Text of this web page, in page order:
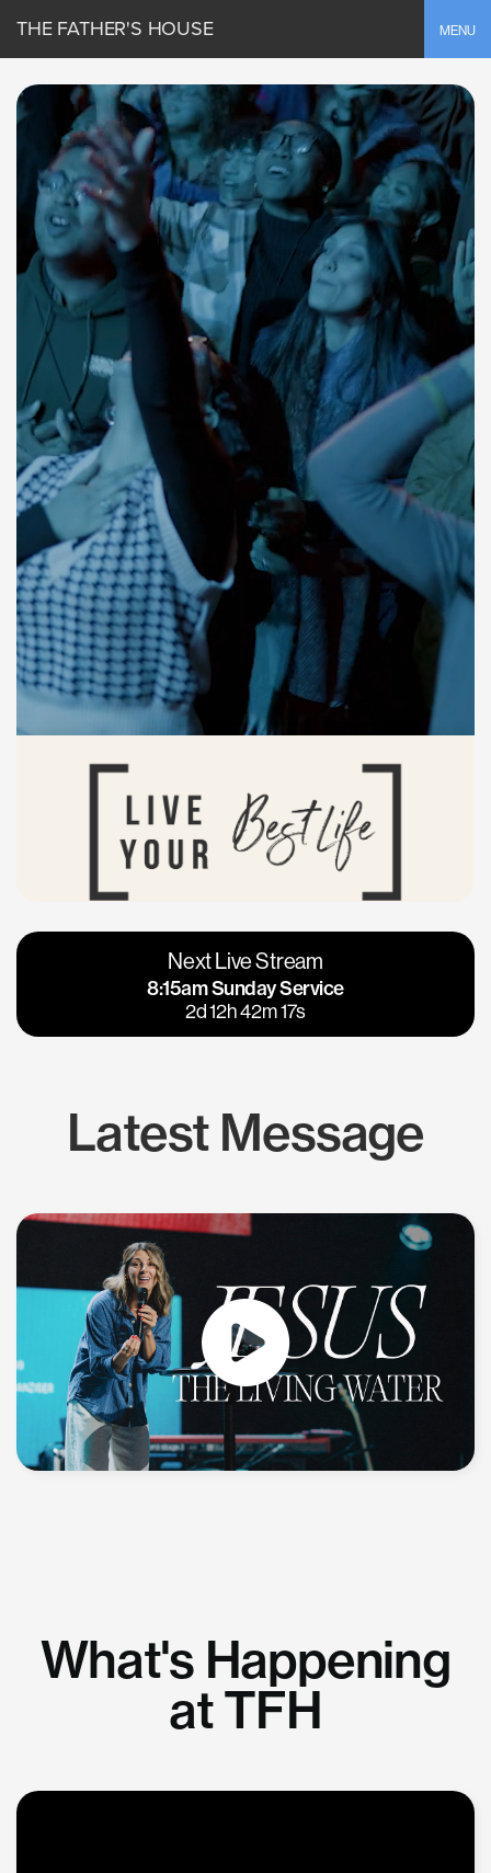
MENU
THE FATHER'S HOUSE
Vacaville
Napa
Calgary
Los Gatos
Next Live Stream
8:15am Sunday Service
2d 12h 42m 17s
Latest Message
What's Happening
at TFH